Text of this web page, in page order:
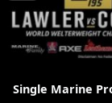
Single Marine